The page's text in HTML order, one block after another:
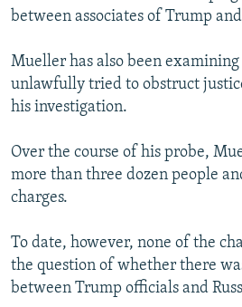
between associates of Trump
Mueller has also been
unlawfully tried to obstruct
his investigation.
Over the course of his probe,
more than three dozen people
charges.
To date, however, none of the
the question of whether there
between Trump officials and